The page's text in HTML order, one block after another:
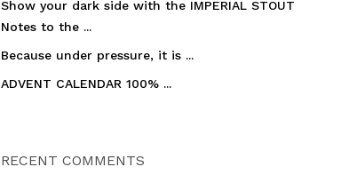
Show your dark side with the IMPERIAL STOUT
Notes to the ...
Because under pressure, it is ...
ADVENT CALENDAR 100% ...
RECENT COMMENTS